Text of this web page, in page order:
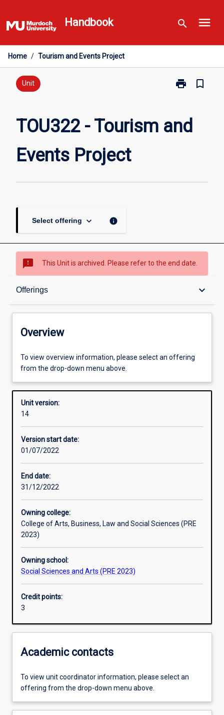
to
content
Handbook search menu
Home / Tourism and Events Project
Unit print
Print
Tourism
and
bookmark_border
TOU322 - Tourism and
Events Project
Select offering keyboard_arrow_down info
sms_failed This Unit is archived. Please refer to the end date.
Offerings keyboard_arrow_down
Overview
Offerings
Requisites
Other learning activities
Assessments
Overview
To view overview information, please select an offering
from the drop-down menu above.
Unit version:
14
Version start date:
01/07/2022
End date:
31/12/2022
Owning college:
College of Arts, Business, Law and Social Sciences (PRE
2023)
Owning school:
Social Sciences and Arts (PRE 2023)
Credit points:
3
Academic contacts
To view unit coordinator information, please select an
offering from the drop-down menu above.